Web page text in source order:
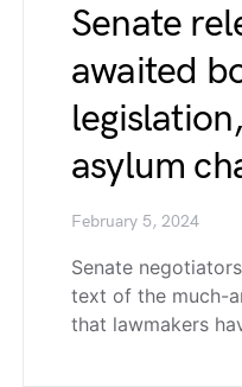
Senate
awaited
asylum
February 5, 2024
Senate
text of the much-
that lawmakers